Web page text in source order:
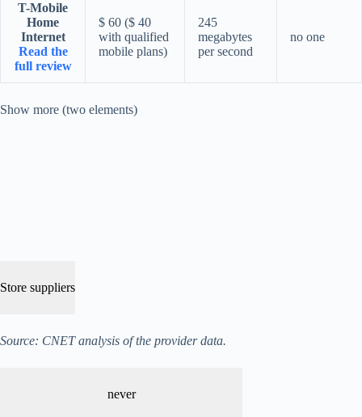
T-Mobile
Home
Internet
Read the
full review
$ 60 ($ 40
with qualified
mobile plans)
245
megabytes
per second
no one
Show more (two elements)
Store suppliers
Source: CNET analysis of the provider data.
never